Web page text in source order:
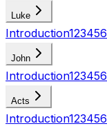
Luke
Introduction123456
John
Introduction123456
Acts
Introduction123456